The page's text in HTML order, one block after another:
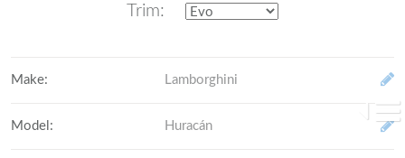
Trim:
Make: Lamborghini
Model : Huracán